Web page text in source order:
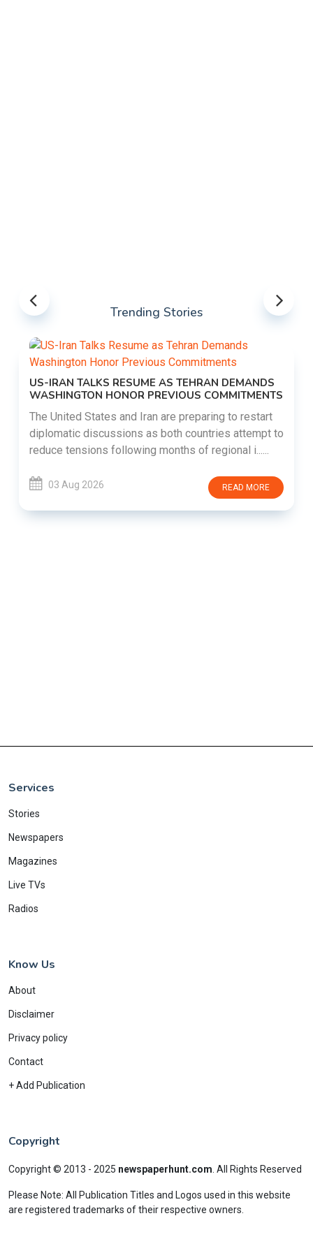
Trending Stories
US-IRAN TALKS RESUME AS TEHRAN DEMANDS
WASHINGTON HONOR PREVIOUS COMMITMENTS
The United States and Iran are preparing to restart
diplomatic discussions as both countries attempt to
reduce tensions following months of regional i......
03 Aug 2026 READ MORE
Services
Stories
Newspapers
Magazines
Live TVs
Radios
Know Us
About
Disclaimer
Privacy policy
Contact
+ Add Publication
Copyright
Copyright © 2013 - 2025 newspaperhunt.com All Rights Reserved
Please Note: All Publication Titles and Logos used in this website
are registered trademarks of their respective owners.